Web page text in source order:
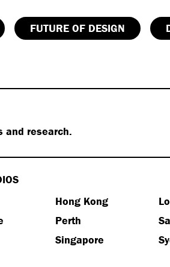
FUTURE OF DESIGN
and research.
Hong Kong
Perth
Singapore